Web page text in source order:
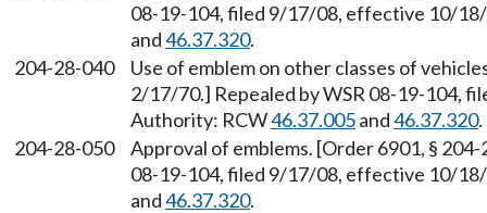
08-19-104, filed 9/17/08, effective 10/
and46.37.320.
204-28-040
Use of emblem on other classes of
2/17/70.] Repealed by WSR 08-19-104,
Authority: RCW46.37.005and46.37.320.
204-28-050
Approval of emblems. [Order 6901, §
08-19-104, filed 9/17/08, effective 10/
and46.37.320.